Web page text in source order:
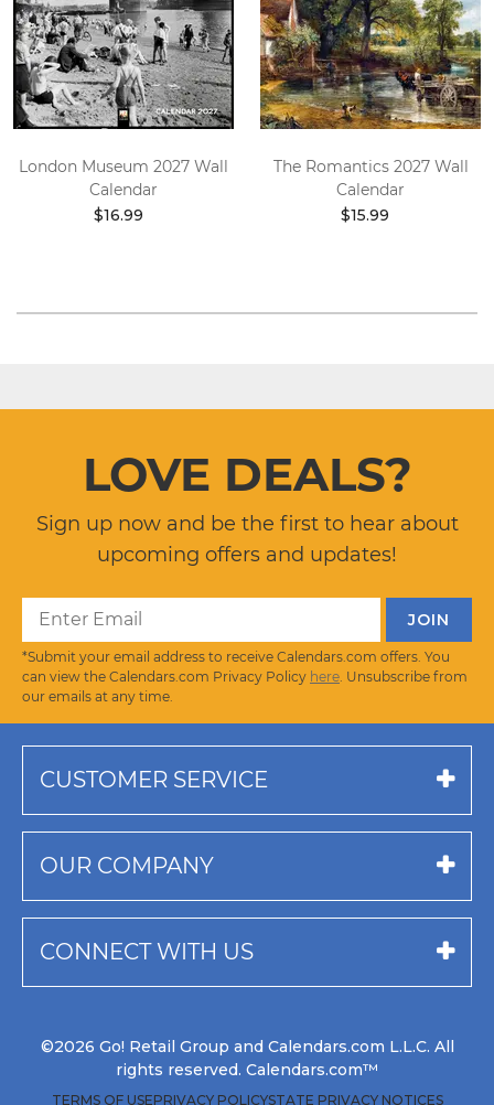
London Museum 2027 Wall
Calendar
$16.99
The Romantics 2027 Wall
Calendar
$15.99
LOVE DEALS?
Sign up now and be the first to hear about
upcoming offers and updates!
*Submit your email address to receive Calendars.com offers. You
can view the Calendars.com Privacy Policy here . Unsubscribe from
our emails at any time.
CUSTOMER SERVICE
OUR COMPANY
CONNECT WITH US
©2026 Go! Retail Group and Calendars.com L.L.C. All
rights reserved. Calendars.com™
TERMS OF USEPRIVACY POLICYSTATE PRIVACY NOTICES